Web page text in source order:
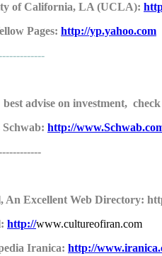
of California, LA (UCLA):
Pages: http://yp.yahoo.com
advise on investment,
http://
An Excellent Web Directory:
http://www.cultureofiran.com
Iranica: http://